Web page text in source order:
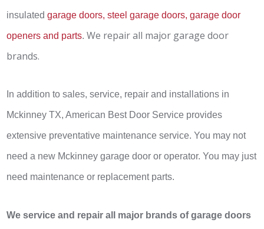
insulatedgarage doors, steel garage doors, garage door
openers and parts. We repair all major garage door
brands.
In addition to sales, service, repair and installations in
Mckinney TX, American Best Door Service provides
extensive preventative maintenance service. You may not
need a new Mckinney garage door or operator. You may just
need maintenance or replacement parts.
We service and repair all major brands of garage doors